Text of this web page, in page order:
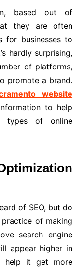
based out of
they are often
for businesses to
hardly surprising,
of platforms,
promote a brand.
website
to help
types of online
of SEO, but do
of making
search engine
appear higher in
help it get more